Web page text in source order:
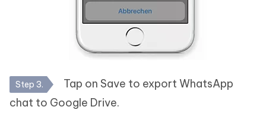
Step 3.
Tap on Save to export WhatsApp
chat to Google Drive.